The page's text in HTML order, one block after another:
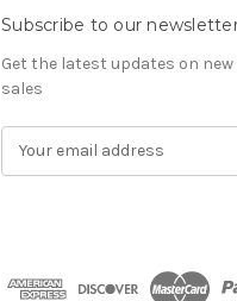
Subscribe to our
Get the latest updates on
sales
d